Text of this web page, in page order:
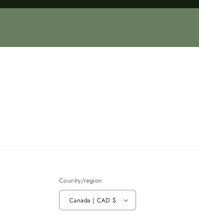
Country/region
Canada | CAD $